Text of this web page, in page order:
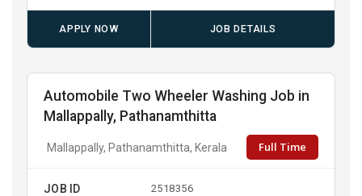
APPLY NOW JOB DETAILS
Automobile Two Wheeler Washing Job in
Mallappally, Pathanamthitta
Mallappally, Pathanamthitta, Kerala Full Time
JOB ID 2518356